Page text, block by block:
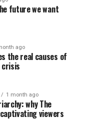
future we want
ago
the real causes of
crisis
1 month ago
why The
viewers